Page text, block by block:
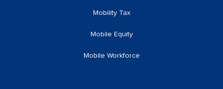
Mobility Tax
Mobile Equity
Mobile Workforce